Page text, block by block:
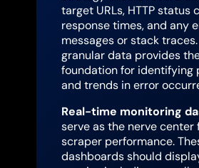
target URLs, HTTP status
response times, and any
messages or stack
granular data provides
foundation for identifying
and trends in error
Real-time monitoring
serve as the nerve center
scraper performance.
dashboards should